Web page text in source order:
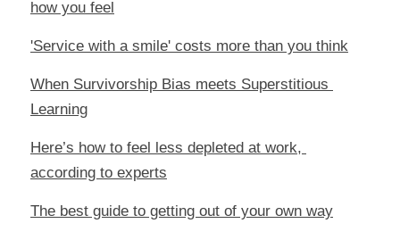
how you feel
'Service with a smile' costs more than you think
When Survivorship Bias meets Superstitious
Learning
Here’s how to feel less depleted at work,
according to experts
The best guide to getting out of your own way